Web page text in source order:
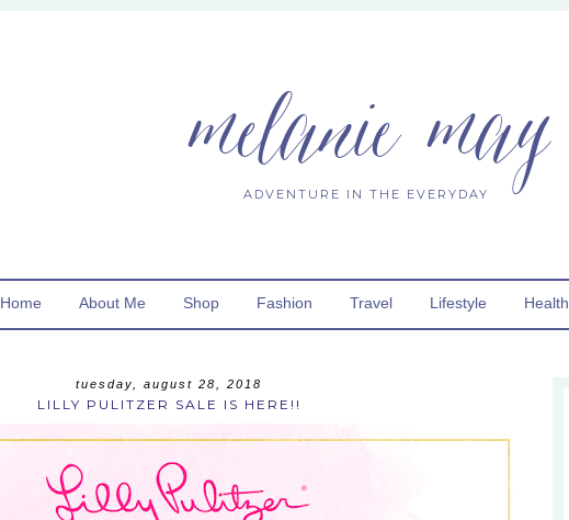
melanie may
ADVENTURE IN THE EVERYDAY
Home About Me Shop Fashion Travel Lifestyle Health
tuesday, august 28, 2018
LILLY PULITZER SALE IS HERE!!